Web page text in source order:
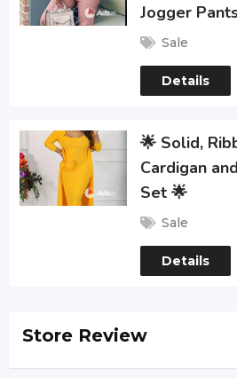
Jogger
Sale
Details
🌟 Solid,
Cardigan
Set 🌟
Sale
Details
Store Review